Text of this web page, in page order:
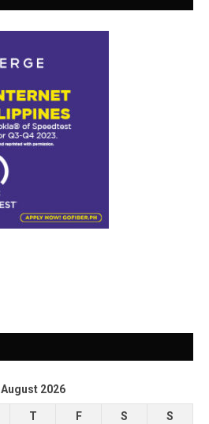
August 2026
T F S
S